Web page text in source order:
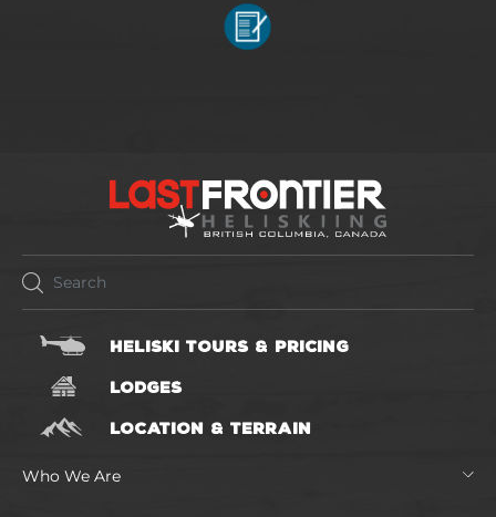
HELISKI TOURS & PRICING
LODGES
LOCATION & TERRAIN
Who We Are